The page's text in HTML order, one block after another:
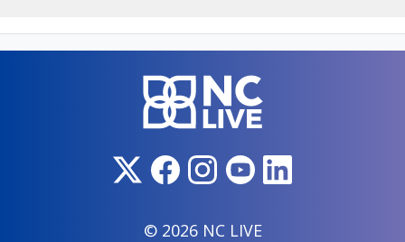
© 2026 NC LIVE